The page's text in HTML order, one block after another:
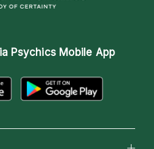
Psychics Mobile App